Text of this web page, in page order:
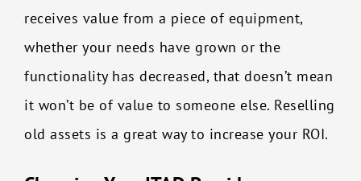
receives value from a piece of equipment,
whether your needs have grown or the
functionality has decreased, that doesn’t mean
it won’t be of value to someone else. Reselling
old assets is a great way to increase your ROI.